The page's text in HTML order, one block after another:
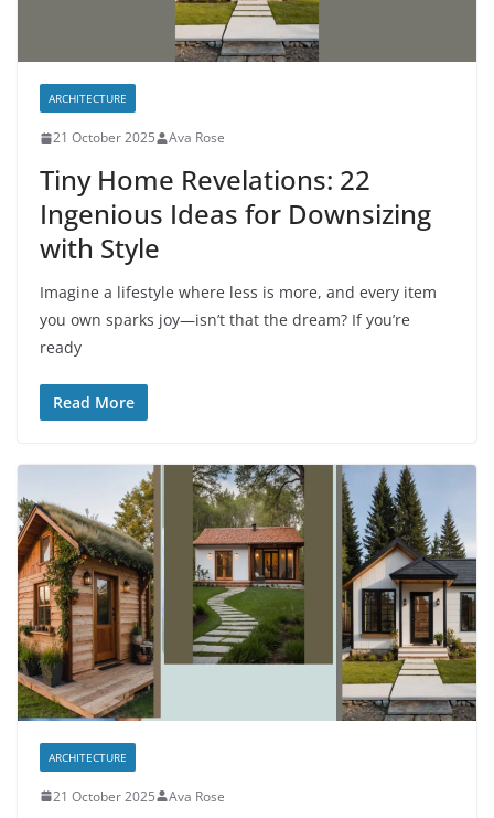
ARCHITECTURE
21 October 2025 Ava Rose
Tiny Home Revelations: 22
Ingenious Ideas for Downsizing
with Style
Imagine a lifestyle where less is more, and every item
you own sparks joy—isn’t that the dream? If you’re
ready
Read More
ARCHITECTURE
21 October 2025 Ava Rose